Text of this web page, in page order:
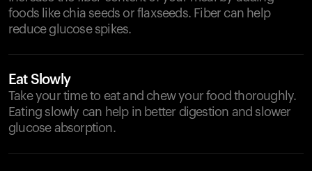
foods like chia seeds or flaxseeds. Fiber can help
reduce glucose spikes.
Eat Slowly
Take your time to eat and chew your food thoroughly.
Eating slowly can help in better digestion and slower
glucose absorption.